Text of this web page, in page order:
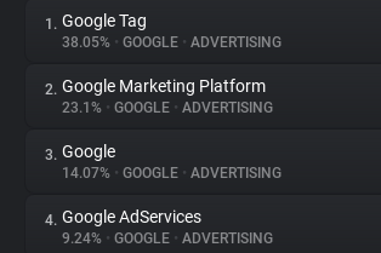
1. Google Tag
38.05% • GOOGLE • ADVERTISING
2. Google Marketing Platform
23.1% • GOOGLE • ADVERTISING
3. Google
14.07% • GOOGLE • ADVERTISING
4. Google AdServices
9.24% • GOOGLE • ADVERTISING